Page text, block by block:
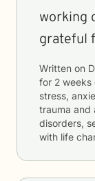
working
grateful
Written on
for 2 weeks
stress,
trauma and
disorders,
with life